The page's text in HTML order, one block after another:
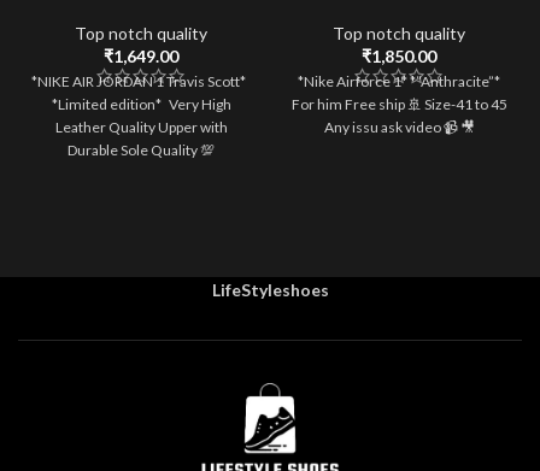
Top notch quality
₹1,649.00
*NIKE AIR JORDAN 1 Travis Scott*
*Limited edition* Very High
Leather Quality Upper with
Durable Sole Quality 💯
Top notch quality
₹1,850.00
*Nike Airforce 1* *”Anthracite”*
For him Free ship 🚢 Size-41 to 45
Any issu ask video 📹 🎥
LifeStyleshoes